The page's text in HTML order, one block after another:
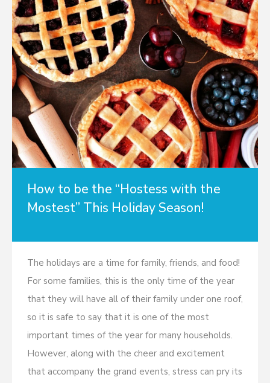
How to be the “Hostess with the
Mostest” This Holiday Season!
The holidays are a time for family, friends, and food!
For some families, this is the only time of the year
that they will have all of their family under one roof,
so it is safe to say that it is one of the most
important times of the year for many households.
However, along with the cheer and excitement
that accompany the grand events, stress can pry its